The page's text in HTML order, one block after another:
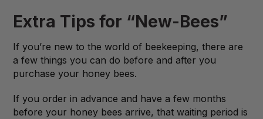
Extra Tips for “New-Bees”
If you’re new to the world of beekeeping, there are
a few things you can do before and after you
purchase your honey bees.
If you order in advance and have a few months
before your honey bees arrive, that waiting period is